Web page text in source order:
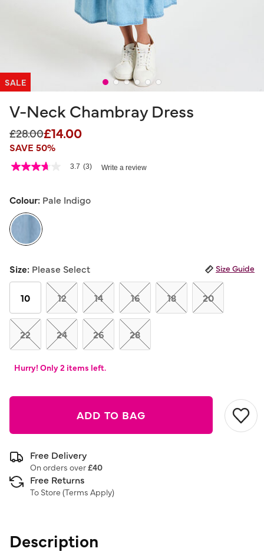
SALE
V-Neck Chambray Dress
Price reduced from
£28.00to
£14.00
SAVE 50%
5 out of 5 Customer Rating
3.7
5
average
rating
value.
Read
Reviews.
Same
page
link.
3.7 (3) Write a review
Colour: Pale Indigo
Size: Please Select Size Guide
10 12 14 16 18 20
22 24 26 28
Hurry! Only 2 items left.
ADD TO BAG
Free Delivery
On orders over£40
Free Returns
To Store (Terms Apply)
Description